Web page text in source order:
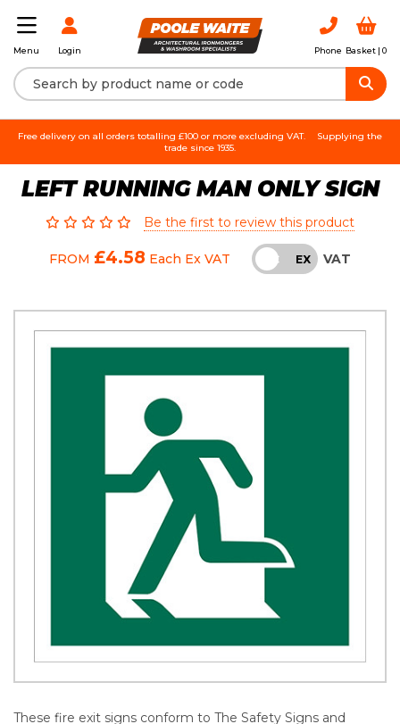
Menu Login Phone Basket | 0
Free delivery on all orders totalling £100 or more excluding VAT.
Supplying the
trade since 1935.
LEFT RUNNING MAN ONLY SIGN
Be the first to review this product
FROM £4.58 Each Ex VAT INC EX VAT
These fire exit signs conform to The Safety Signs and